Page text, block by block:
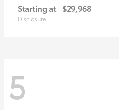
Starting at $29,968
Disclosure
5